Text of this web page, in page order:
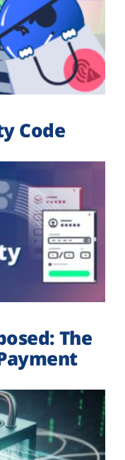
Code
The